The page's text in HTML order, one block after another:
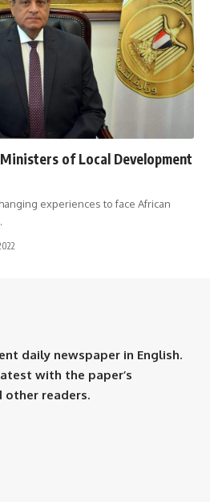
of Local Development
experiences to face African
daily newspaper in English.
with the paper’s
other readers.